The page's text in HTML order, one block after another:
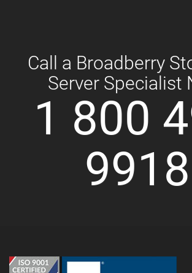
Call a Broadberry
Server Specialist
1 800
9918